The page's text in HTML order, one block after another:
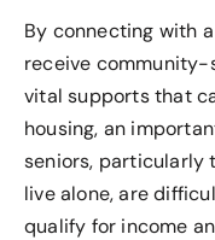
By connecting with
receive
vital supports that
housing, an
seniors, particularly
live alone, are
qualify for income